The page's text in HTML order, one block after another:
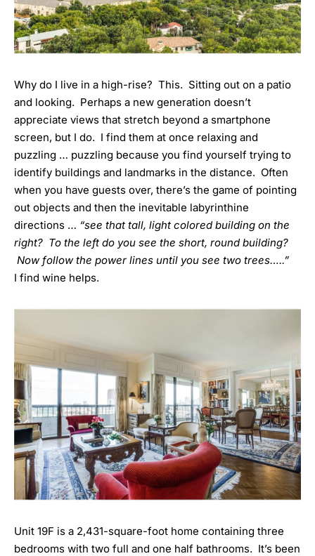
Why do I live in a high-rise? This. Sitting out on a patio
and looking. Perhaps a new generation doesn’t
appreciate views that stretch beyond a smartphone
screen, but I do. I find them at once relaxing and
puzzling … puzzling because you find yourself trying to
identify buildings and landmarks in the distance. Often
when you have guests over, there’s the game of pointing
out objects and then the inevitable labyrinthine
directions … “see that tall, light colored building on the
right? To the left do you see the short, round building?
Now follow the power lines until you see two trees…..”
I find wine helps.
Unit 19F is a 2,431-square-foot home containing three
bedrooms with two full and one half bathrooms. It’s been